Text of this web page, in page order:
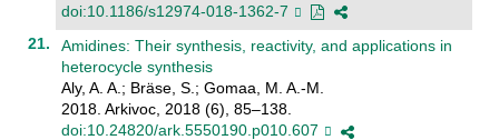
doi:10.1186/s12974-018-1362-7
Amidines: Their synthesis, reactivity, and applications in
heterocycle synthesis
Aly, A. A.; Bräse, S.; Gomaa, M. A.-M.
2018. Arkivoc, 2018 (6), 85–138.
doi:10.24820/ark.5550190.p010.607